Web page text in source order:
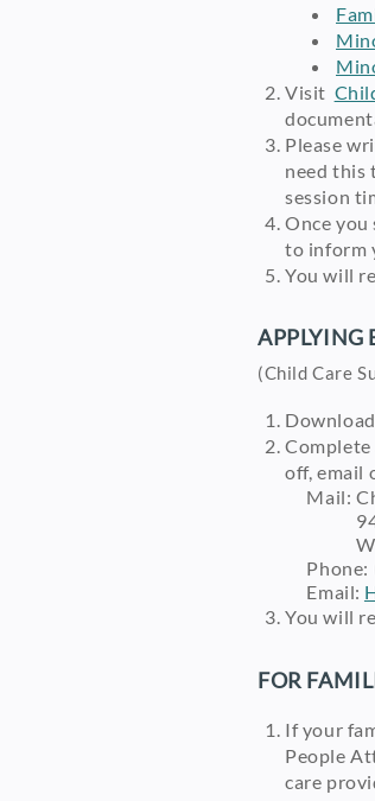
Visit
Please
need this
session
Once you
to inform
You will
APPLYING
(Child Care
off, email
Mail:
94-
Email:
You will
FOR
If your
People
care